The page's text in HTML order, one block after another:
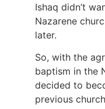
Ishaq didn’t
Nazarene
later.
So, with the
baptism in the
decided to
previous